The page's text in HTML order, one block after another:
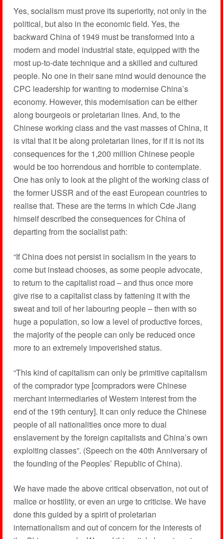
Yes, socialism must prove its superiority, not only in the
political, but also in the economic field. Yes, the
backward China of 1949 must be transformed into a
modern and model industrial state, equipped with the
most up-to-date technique and a skilled and cultured
people. No one in their sane mind would denounce the
CPC leadership for wanting to modernise China’s
economy. However, this modernisation can be either
along bourgeois or proletarian lines. And, to the
Chinese working class and the vast masses of China, it
is vital that it be along proletarian lines, for if it is not its
consequences for the 1,200 million Chinese people
would be too horrendous and horrible to contemplate.
One has only to look at the plight of the working class of
the former USSR and of the east European countries to
realise that. These are the terms in which Cde Jiang
himself described the consequences for China of
departing from the socialist path:
“If China does not persist in socialism in the years to
come but instead chooses, as some people advocate,
to return to the capitalist road – and thus once more
give rise to a capitalist class by fattening it with the
sweat and toil of her labouring people – then with so
huge a population, so low a level of productive forces,
the majority of the people can only be reduced once
more to an extremely impoverished status.
“This kind of capitalism can only be primitive capitalism
of the comprador type [compradors were Chinese
merchant intermediaries of Western interest from the
end of the 19th century]. It can only reduce the Chinese
people of all nationalities once more to dual
enslavement by the foreign capitalists and China’s own
exploiting classes”. (Speech on the 40th Anniversary of
the founding of the Peoples’ Republic of China).
We have made the above critical observation, not out of
malice or hostility, or even an urge to criticise. We have
done this guided by a spirit of proletarian
internationalism and out of concern for the interests of